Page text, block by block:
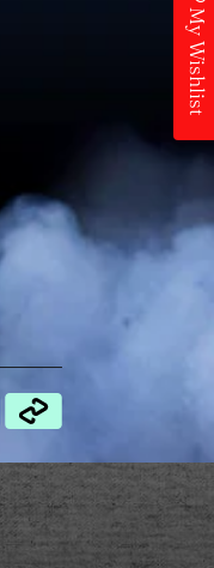
My Wishlist